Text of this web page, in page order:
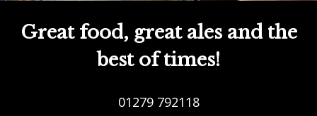
Great food, great ales and the
best of times!
01279 792118